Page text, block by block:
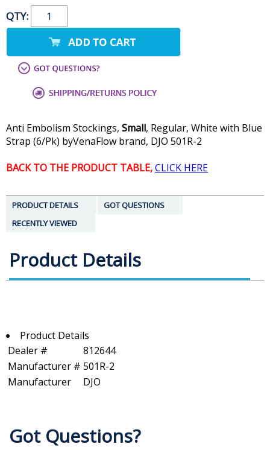
QTY:
Anti Embolism Stockings, Small, Regular, White with Blue
Strap (6/Pk) byVenaFlow brand, DJO 501R-2
BACK TO THE PRODUCT TABLE,CLICK HERE
PRODUCT DETAILS
GOT QUESTIONS
RECENTLY VIEWED
Product Details
Product Details
Dealer #
812644
Manufacturer # 501R-2
Manufacturer
DJO
Got Questions?